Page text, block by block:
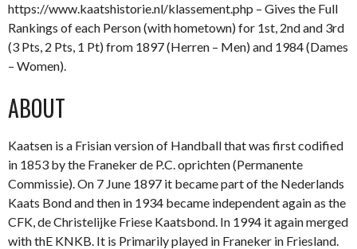
https://www.kaatshistorie.nl/klassement.php – Gives the Full
Rankings of each Person (with hometown) for 1st, 2nd and 3rd
(3 Pts, 2 Pts, 1 Pt) from 1897 (Herren – Men) and 1984 (Dames
– Women).
ABOUT
Kaatsen is a Frisian version of Handball that was first codified
in 1853 by the Franeker de P.C. oprichten (Permanente
Commissie). On 7 June 1897 it became part of the Nederlands
Kaats Bond and then in 1934 became independent again as the
CFK, de Christelijke Friese Kaatsbond. In 1994 it again merged
with thE KNKB. It is Primarily played in Franeker in Friesland.